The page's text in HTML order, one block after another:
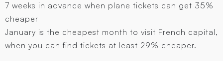
7 weeks in advance when plane tickets can get 35%
cheaper
January is the cheapest month to visit French capital,
when you can find tickets at least 29% cheaper.